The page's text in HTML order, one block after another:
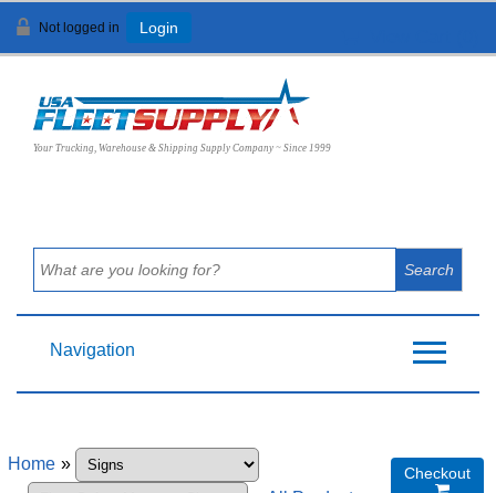
Not logged in Login
Your Trucking, Warehouse & Shipping Supply Company ~ Since 1999
Navigation
Home »
Checkout
